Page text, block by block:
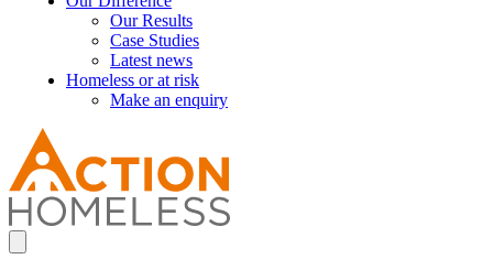
Our Results
Case Studies
Latest news
Homeless or at risk
Make an enquiry